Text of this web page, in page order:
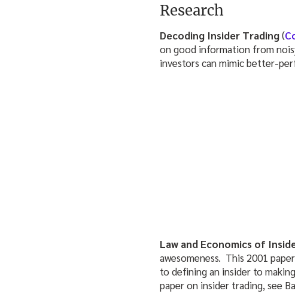
Research
Decoding Insider Trading(
on good information from
investors can mimic better-
Law and Economics of
awesomeness. This 2001
to defining an insider to
paper on insider trading, see